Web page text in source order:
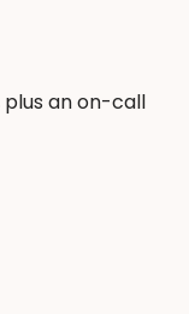
plus an on-call